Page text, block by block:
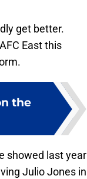
get better.
East this
the
showed last year
Julio Jones in